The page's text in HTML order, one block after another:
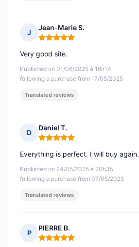
J
Jean-Marie S.
Rating: 5 out of 5
Published on 01/06/2025 à 16h14
following a purchase from 17/05/2025
Very good site.
Translated reviews
D
Daniel T.
Rating: 5 out of 5
Published on 24/05/2025 à 20h35
following a purchase from 07/05/2025
Everything is perfect. I will buy again.
Translated reviews
P
PIERRE B.
Rating: 5 out of 5